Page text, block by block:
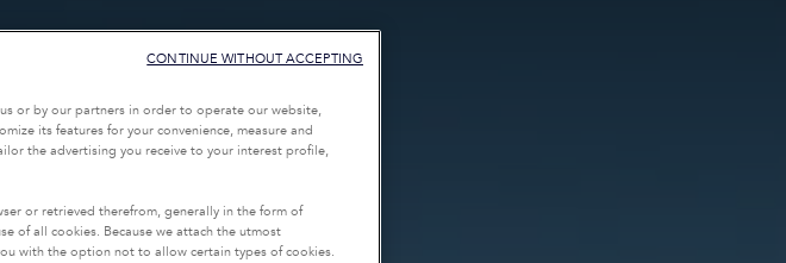
or by our partners in order to operate our website,
its features for your convenience, measure and
the advertising you receive to your interest profile,
or retrieved therefrom, generally in the form of
of all cookies. Because we attach the utmost
with the option not to allow certain types of cookies.
CONTINUE WITHOUT ACCEPTING